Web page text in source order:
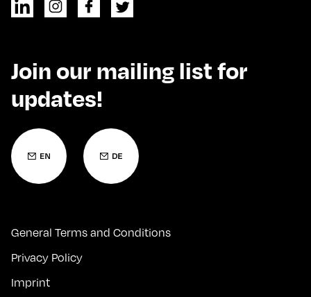
Join our mailing list for
updates!
General Terms and Conditions
Privacy Policy
Imprint